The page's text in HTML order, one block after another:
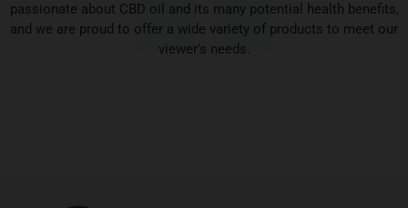
passionate about CBD oil and its many potential health benefits,
and we are proud to offer a wide variety of products to meet our
viewer's needs.